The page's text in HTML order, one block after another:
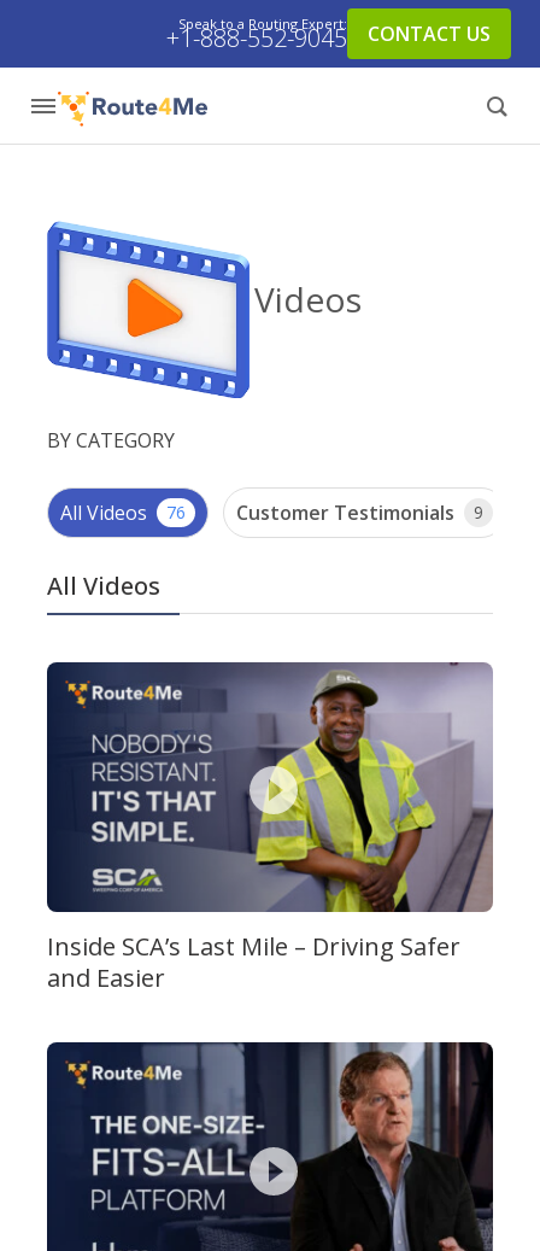
Speak to a Routing Expert:
+1-888-552-9045 CONTACT US
Videos
BY CATEGORY
All Videos 76 Customer Testimonials 9
All Videos
Inside SCA’s Last Mile – Driving Safer
and Easier